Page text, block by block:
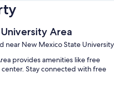
Area
near New Mexico State University
provides amenities like free
Stay connected with free